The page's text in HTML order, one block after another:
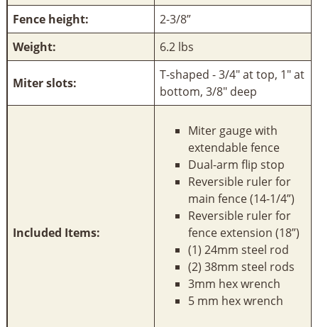
Fence height:
2-3/8”
Weight:
6.2 lbs
Miter slots:
T-shaped - 3/4" at top, 1" at
bottom, 3/8" deep
Included Items:
Miter gauge with
extendable fence
Dual-arm flip stop
Reversible ruler for
main fence (14-1/4”)
Reversible ruler for
fence extension (18”)
(1) 24mm steel rod
(2) 38mm steel rods
3mm hex wrench
5 mm hex wrench